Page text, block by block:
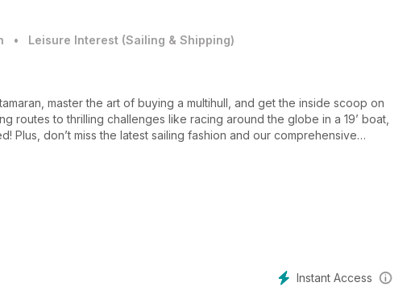
• Leisure Interest (Sailing & Shipping)
master the art of buying a multihull, and get the inside scoop on
routes to thrilling challenges like racing around the globe in a 19’ boat,
Plus, don’t miss the latest sailing fashion and our comprehensive
Instant Access